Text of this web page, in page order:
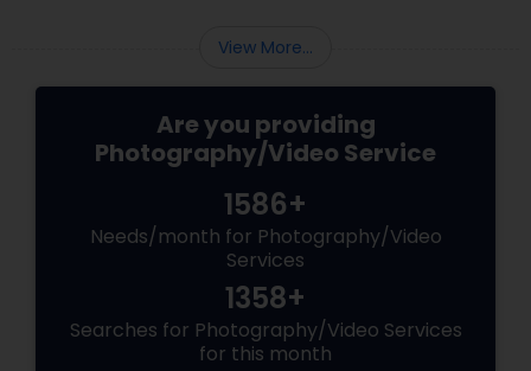
View More...
Are you providing
Photography/Video Service
1586+
Needs/month for Photography/Video
Services
1358+
Searches for Photography/Video Services
for this month